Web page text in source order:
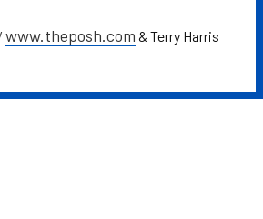
www.theposh.com & Terry Harris